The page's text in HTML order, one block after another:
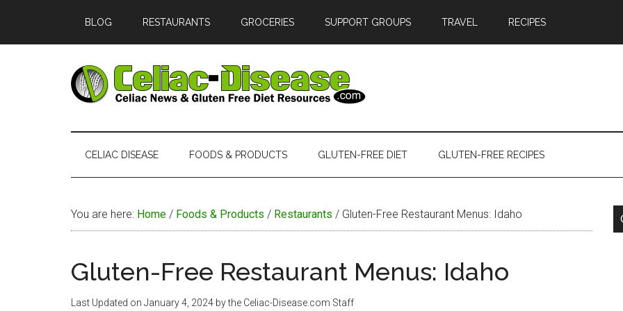
main
secondary
primary
footer
BLOG RESTAURANTS GROCERIES SUPPORT GROUPS TRAVEL RECIPES
Celiac
Disease
Website
CELIAC DISEASE FOODS & PRODUCTS GLUTEN-FREE DIET GLUTEN-FREE RECIPES
You are here: Home / Foods & Products / Restaurants / Gluten-Free Restaurant Menus: Idaho
Gluten-Free Restaurant Menus: Idaho
Last Updated on January 4, 2024 by the Celiac-Disease.com Staff